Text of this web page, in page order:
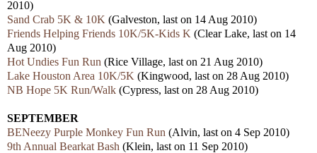
2010)
Sand Crab 5K & 10K (Galveston, last on 14 Aug 2010)
Friends Helping Friends 10K/5K-Kids K (Clear Lake, last on 14
Aug 2010)
Hot Undies Fun Run (Rice Village, last on 21 Aug 2010)
Lake Houston Area 10K/5K (Kingwood, last on 28 Aug 2010)
NB Hope 5K Run/Walk (Cypress, last on 28 Aug 2010)
SEPTEMBER
BENeezy Purple Monkey Fun Run (Alvin, last on 4 Sep 2010)
9th Annual Bearkat Bash (Klein, last on 11 Sep 2010)